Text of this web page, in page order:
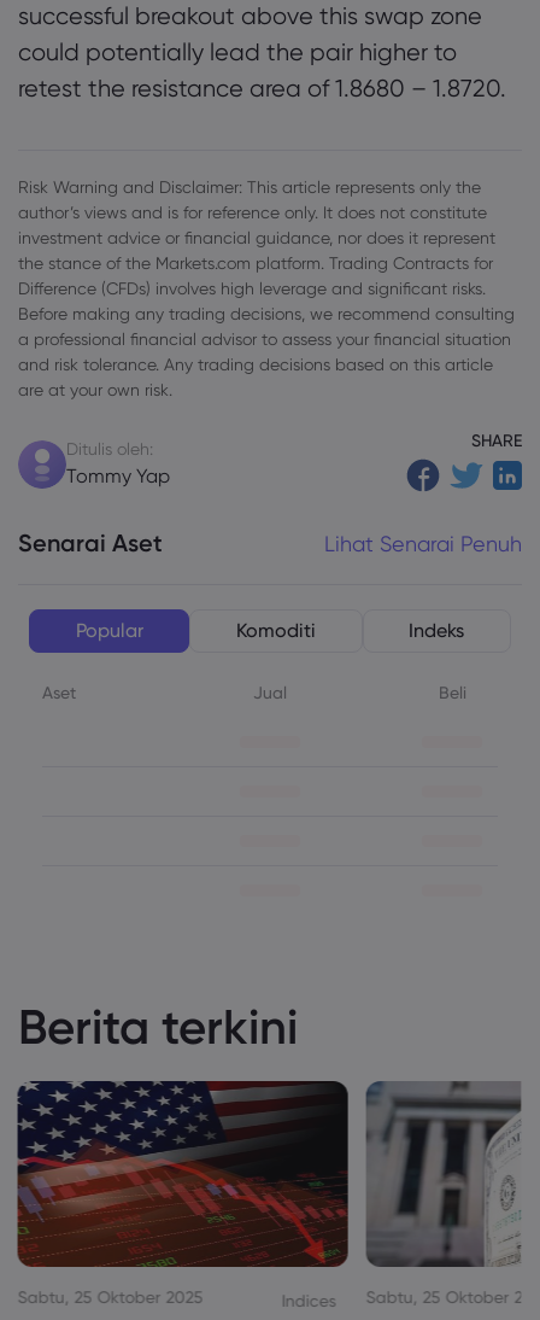
successful breakout above this swap zone
could potentially lead the pair higher to
retest the resistance area of 1.8680 – 1.8720.
Risk Warning and Disclaimer: This article represents only the
author’s views and is for reference only. It does not constitute
investment advice or financial guidance, nor does it represent
the stance of the Markets.com platform. Trading Contracts for
Difference (CFDs) involves high leverage and significant risks.
Before making any trading decisions, we recommend consulting
a professional financial advisor to assess your financial situation
and risk tolerance. Any trading decisions based on this article
are at your own risk.
Ditulis oleh:
Tommy Yap
SHARE
Senarai Aset Lihat Senarai Penuh
Popular Komoditi Indeks
Aset Jual Beli
Berita terkini
Sabtu, 25 Oktober 2025 Indices Sabtu, 25 Oktober